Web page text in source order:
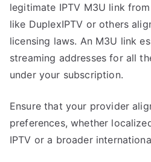
legitimate IPTV M3U link
like DuplexIPTV or others
licensing laws. An M3U link
streaming addresses for all
under your subscription.
Ensure that your provider
preferences, whether
IPTV or a broader